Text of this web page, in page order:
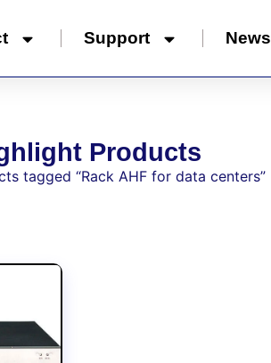
Support News
Products
tagged “Rack AHF for data centers”